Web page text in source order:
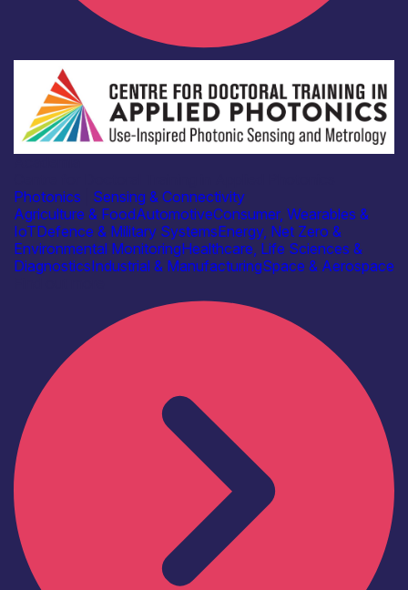
Photonics
Sensing & Connectivity
Agriculture & FoodAutomotiveConsumer, Wearables &
IoTDefence & Military SystemsEnergy, Net Zero &
Environmental MonitoringHealthcare, Life Sciences &
DiagnosticsIndustrial & ManufacturingSpace & Aerospace